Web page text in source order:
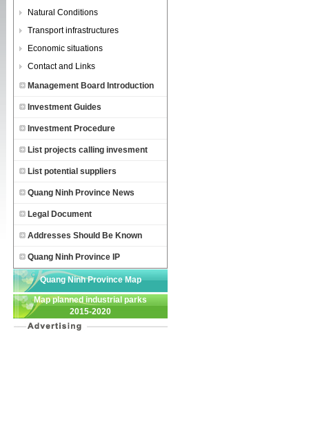
Natural Conditions
Transport infrastructures
Economic situations
Contact and Links
Management Board Introduction
Investment Guides
Investment Procedure
List projects calling invesment
List potential suppliers
Quang Ninh Province News
Legal Document
Addresses Should Be Known
Quang Ninh Province IP
Quang Ninh Province Map
Map planned industrial parks
2015-2020